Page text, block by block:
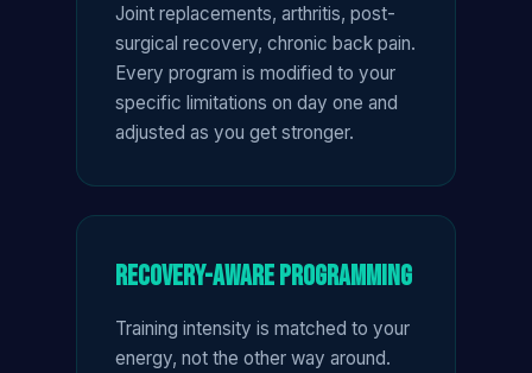
Joint replacements, arthritis, post-
surgical recovery, chronic back pain.
Every program is modified to your
specific limitations on day one and
adjusted as you get stronger.
Recovery-Aware Programming
Training intensity is matched to your
energy, not the other way around.